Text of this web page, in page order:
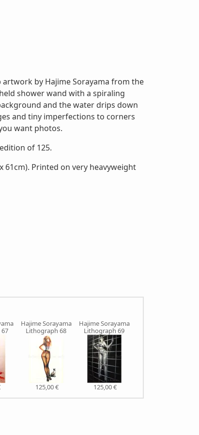
by Hajime Sorayama from the
shower wand with a spiraling
and the water drips down
and tiny imperfections to corners
want photos.
of 125.
61cm). Printed on very heavyweight
Hajime Sorayama
Lithograph 68
125,00 €
Hajime Sorayama
Lithograph 69
125,00 €